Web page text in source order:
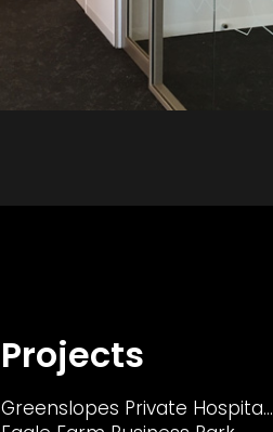
Projects
Greenslopes Private Hospita…